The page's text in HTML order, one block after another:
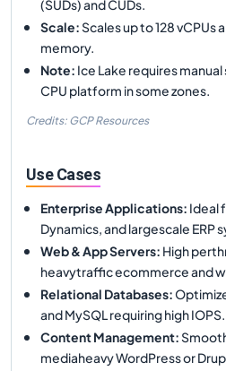
(SUDs) and CUDs.
Scale:Scales up to 128 vCPUs
memory.
Note: Ice Lake requires
CPU platform in some zones.
Credits: GCP Resources
Use Cases
Enterprise Applications: Ideal
Dynamics, and largescale ERP
Web & App Servers: High
heavytraffic ecommerce and
Relational Databases:
and MySQL requiring high IOPS.
Content Management:
mediaheavy WordPress or